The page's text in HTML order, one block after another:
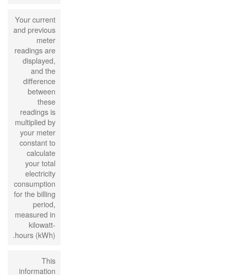
Your current
and previous
meter
readings are
displayed,
and the
difference
between
these
readings is
multiplied by
your meter
constant to
calculate
your total
electricity
consumption
for the billing
period,
measured in
kilowatt-
hours (kWh).
This
information